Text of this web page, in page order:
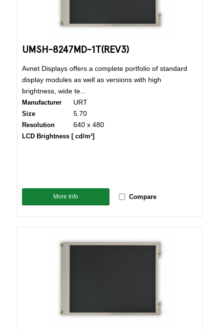
UMSH-8247MD-1T(REV3)
Avnet Displays offers a complete portfolio of standard
display modules as well as versions with high
brightness, wide te...
Manufacturer URT
Size 5.70
Resolution 640 x 480
LCD Brightness [ cd/m²]
More Info Compare